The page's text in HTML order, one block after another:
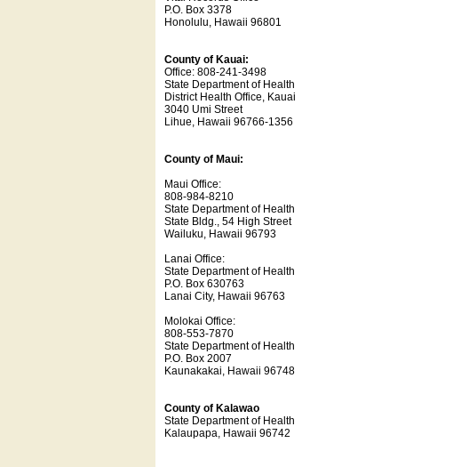
P.O. Box 3378
Honolulu, Hawaii 96801
County of Kauai:
Office: 808-241-3498
State Department of Health
District Health Office, Kauai
3040 Umi Street
Lihue, Hawaii 96766-1356
County of Maui:
Maui Office:
808-984-8210
State Department of Health
State Bldg., 54 High Street
Wailuku, Hawaii 96793
Lanai Office:
State Department of Health
P.O. Box 630763
Lanai City, Hawaii 96763
Molokai Office:
808-553-7870
State Department of Health
P.O. Box 2007
Kaunakakai, Hawaii 96748
County of Kalawao
State Department of Health
Kalaupapa, Hawaii 96742